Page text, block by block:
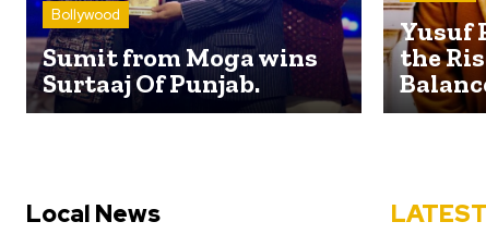
Bollywood
Sumit from Moga wins
Surtaaj Of Punjab.
Yusuf
the
Local News